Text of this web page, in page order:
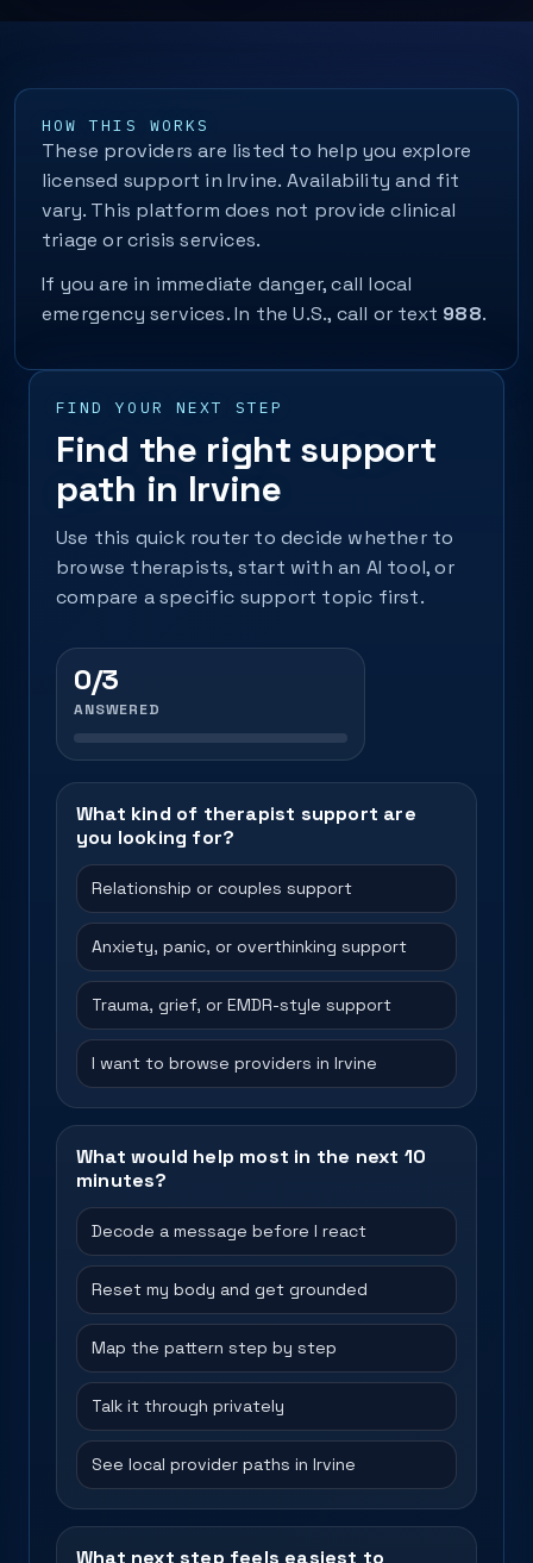
HOW THIS WORKS
These providers are listed to help you explore
licensed support in Irvine. Availability and fit
vary. This platform does not provide clinical
triage or crisis services.
If you are in immediate danger, call local
emergency services. In the U.S., call or text 988.
FIND YOUR NEXT STEP
Find the right support
path in Irvine
Use this quick router to decide whether to
browse therapists, start with an AI tool, or
compare a specific support topic first.
0/3
ANSWERED
What kind of therapist support are
you looking for?
Relationship or couples support
Anxiety, panic, or overthinking support
Trauma, grief, or EMDR-style support
I want to browse providers in Irvine
What would help most in the next 10
minutes?
Decode a message before I react
Reset my body and get grounded
Map the pattern step by step
Talk it through privately
See local provider paths in Irvine
What next step feels easiest to